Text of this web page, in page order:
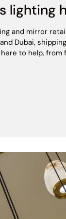
lighting
and mirror
Dubai,
to help,